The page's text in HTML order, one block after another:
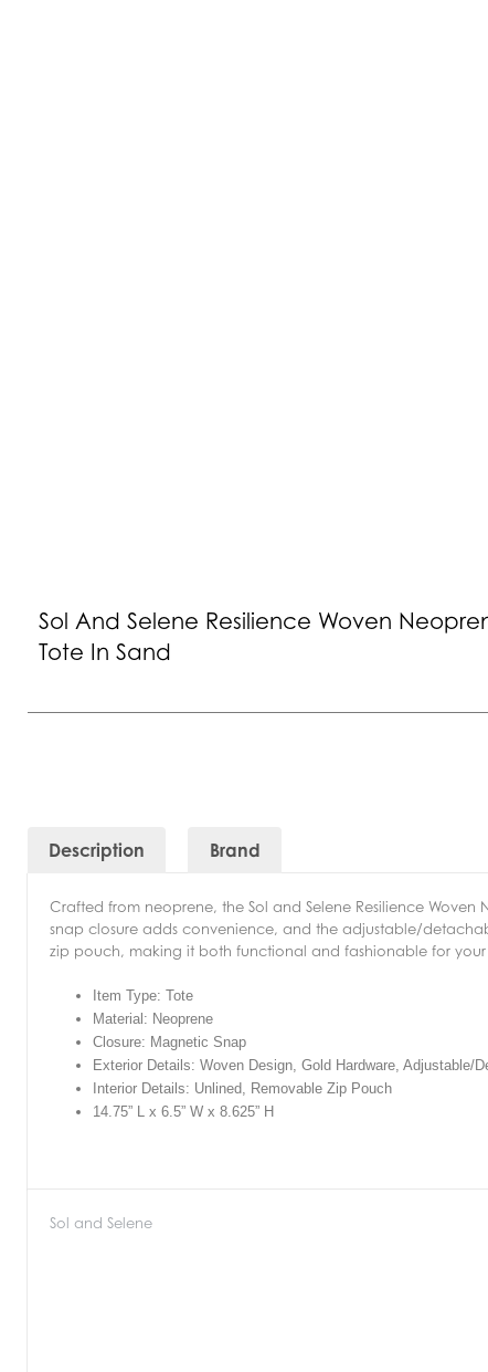
Sol And Selene Resilience Woven
Tote In Sand
Description Brand
Crafted from neoprene, the Sol and Selene Resilience
snap closure adds convenience, and the adjustable/
zip pouch, making it both functional and fashionable for your
Item Type: Tote
Material: Neoprene
Closure: Magnetic Snap
Exterior Details: Woven Design, Gold Hardware, Adjustable/
Interior Details: Unlined, Removable Zip Pouch
14.75” L x 6.5” W x 8.625” H
Sol and Selene